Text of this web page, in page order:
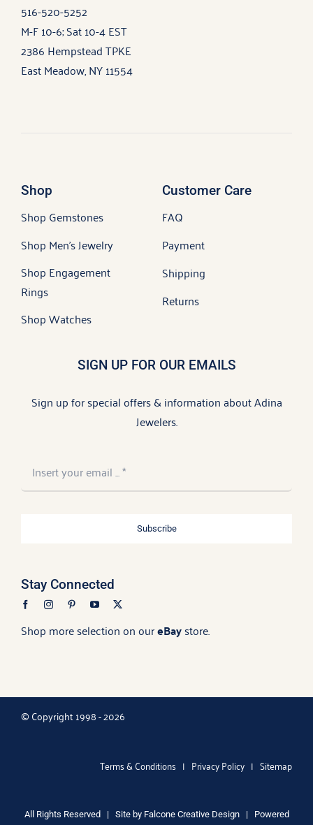
516-520-5252
M-F 10-6; Sat 10-4 EST
2386 Hempstead TPKE
East Meadow, NY 11554
Shop
Shop Gemstones
Shop Men’s Jewelry
Shop Engagement
Rings
Shop Watches
Customer Care
FAQ
Payment
Shipping
Returns
SIGN UP FOR OUR EMAILS
Sign up for special offers & information about Adina
Jewelers.
Subscribe
Stay Connected
Shop more selection on oureBaystore.
© Copyright 1998 - 2026
All Rights Reserved | Site by Falcone Creative Design
| Powered
Terms & Conditions | Privacy Policy |Sitemap